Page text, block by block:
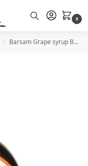
0
/ Barsam Grape syrup Bottle 390g